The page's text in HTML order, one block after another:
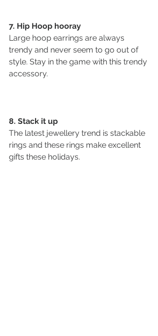
7. Hip Hoop hooray
Large hoop earrings are always
trendy and never seem to go out of
style. Stay in the game with this trendy
accessory.
8. Stack it up
The latest jewellery trend is stackable
rings and these rings make excellent
gifts these holidays.